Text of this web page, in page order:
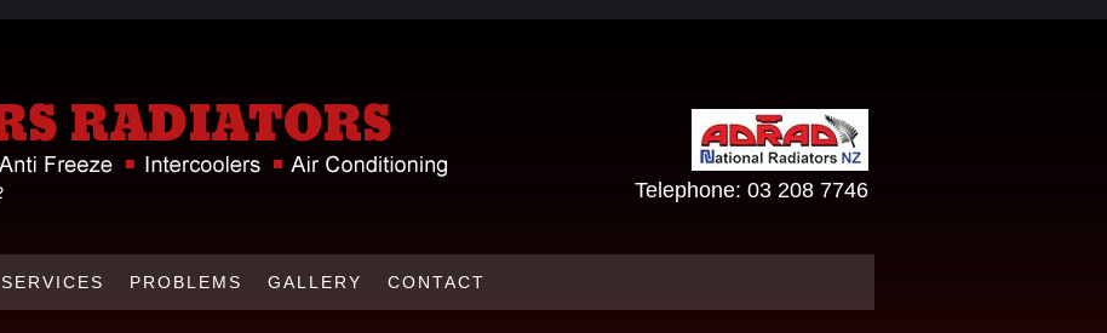
Telephone: 03 208 7746
SERVICES PROBLEMS GALLERY CONTACT